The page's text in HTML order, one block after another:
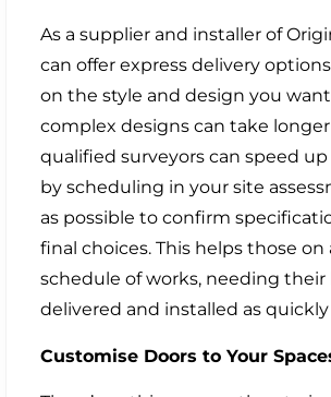
As a supplier and installer of
can offer express delivery
on the style and design you
complex designs can take
qualified surveyors can speed
by scheduling in your site
as possible to confirm
final choices. This helps those
schedule of works, needing their
delivered and installed as quickly
Customise Doors to Your